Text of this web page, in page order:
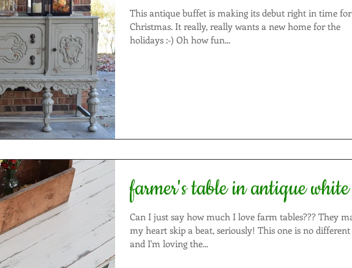
This antique buffet is making its debut right in time for
Christmas. It really, really wants a new home for the
holidays :-) Oh how fun...
farmer's table in antique white
Can I just say how much I love farm tables??? They make
my heart skip a beat, seriously! This one is no different
and I'm loving the...